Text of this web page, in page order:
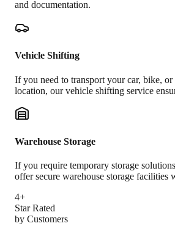
and documentation.
Vehicle Shifting
If you need to transport your car, bike,
location, our vehicle shifting service
Warehouse Storage
If you require temporary storage
offer secure warehouse storage facilities
4+
Star Rated
by Customers